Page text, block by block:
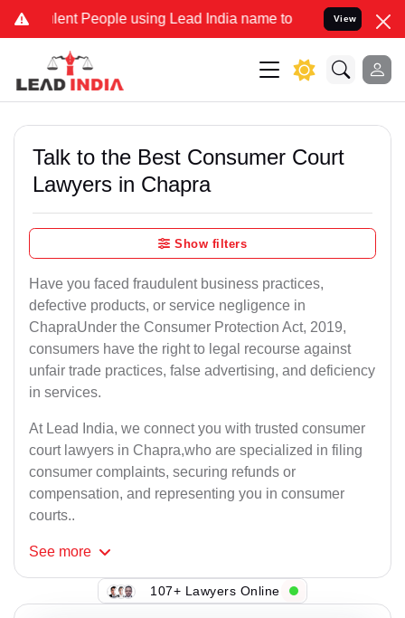
People using Lead India name to Resolve your Legal
View
Talk to the Best Consumer Court
Lawyers in Chapra
Show filters
Have you faced fraudulent business practices,
defective products, or service negligence in
ChapraUnder the Consumer Protection Act, 2019,
consumers have the right to legal recourse against
unfair trade practices, false advertising, and deficiency
in services.
At Lead India, we connect you with trusted consumer
court lawyers in Chapra,who are specialized in filing
consumer complaints, securing refunds or
compensation, and representing you in consumer
courts..
See more
107+ Lawyers Online